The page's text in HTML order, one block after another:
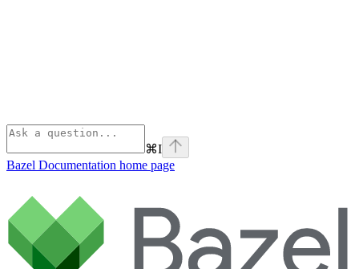
⌘I
Bazel Documentation home page